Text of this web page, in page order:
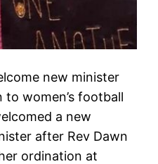
new minister
to women’s football
a new
after Rev Dawn
ordination at